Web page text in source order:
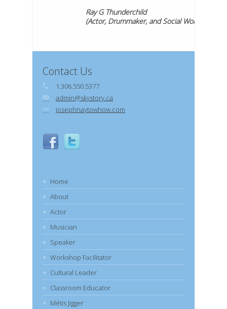
Ray G Thunderchild
(Actor, Drummaker, and Social Worker)
Contact Us
1.306.550.5377
admin@skystory.ca
josephnaytowhow.com
Home
About
Actor
Musician
Speaker
Workshop Facilitator
Cultural Leader
Classroom Educator
Métis Jigger